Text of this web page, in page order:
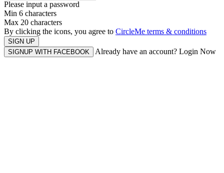
Please input a password
Min 6 characters
Max 20 characters
By clicking the icons, you agree to CircleMe terms & conditions
SIGN UP
SIGNUP WITH FACEBOOK
Already have an account? Login Now